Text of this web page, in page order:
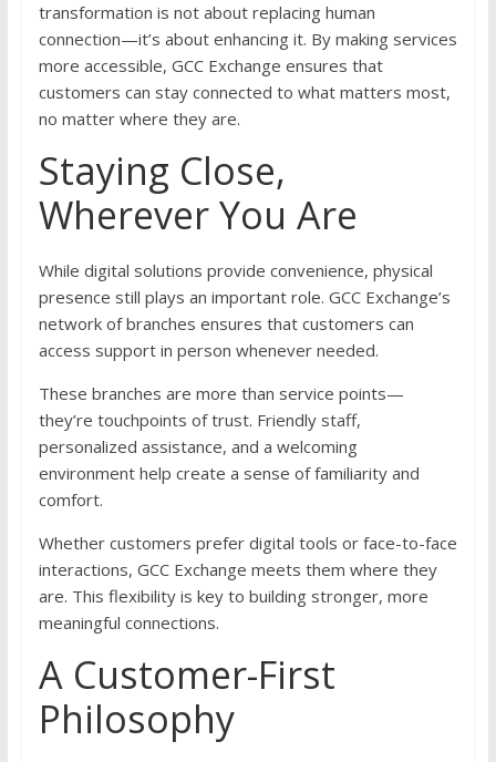
transformation is not about replacing human
connection—it’s about enhancing it. By making services
more accessible, GCC Exchange ensures that
customers can stay connected to what matters most,
no matter where they are.
Staying Close,
Wherever You Are
While digital solutions provide convenience, physical
presence still plays an important role. GCC Exchange’s
network of branches ensures that customers can
access support in person whenever needed.
These branches are more than service points—
they’re touchpoints of trust. Friendly staff,
personalized assistance, and a welcoming
environment help create a sense of familiarity and
comfort.
Whether customers prefer digital tools or face-to-face
interactions, GCC Exchange meets them where they
are. This flexibility is key to building stronger, more
meaningful connections.
A Customer-First
Philosophy